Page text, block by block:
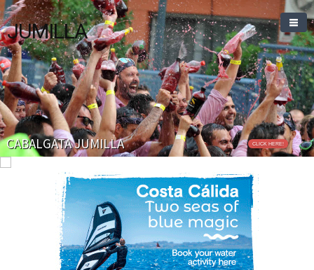
JUMILLA
CABALGATA JUMILLA CLICK HERE!